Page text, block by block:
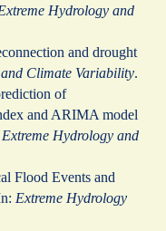
Hydrology and
and drought
Climate Variability.
of
and ARIMA model
Extreme Hydrology and
Flood Events and
Extreme Hydrology